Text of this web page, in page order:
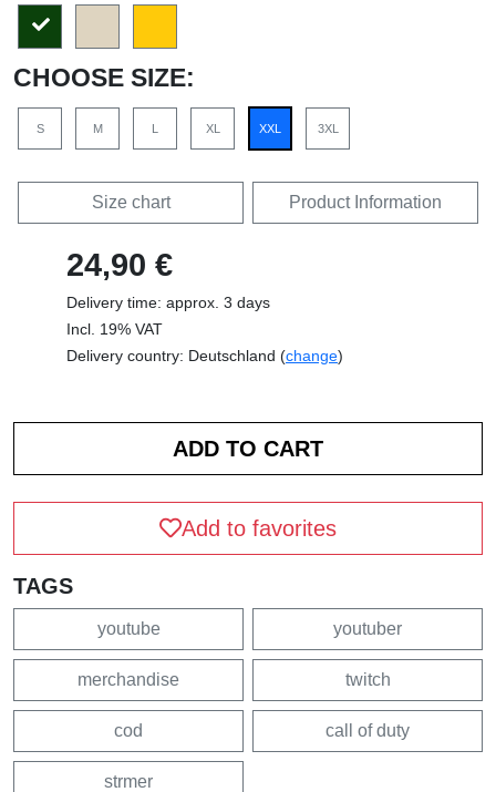
CHOOSE SIZE:
S M L XL XXL 3XL
Size chart Product Information
24,90 €
Delivery time: approx. 3 days
Incl. 19% VAT
Delivery country: Deutschland (change)
Add to favorites
TAGS
youtube youtuber
merchandise twitch
cod call of duty
strmer